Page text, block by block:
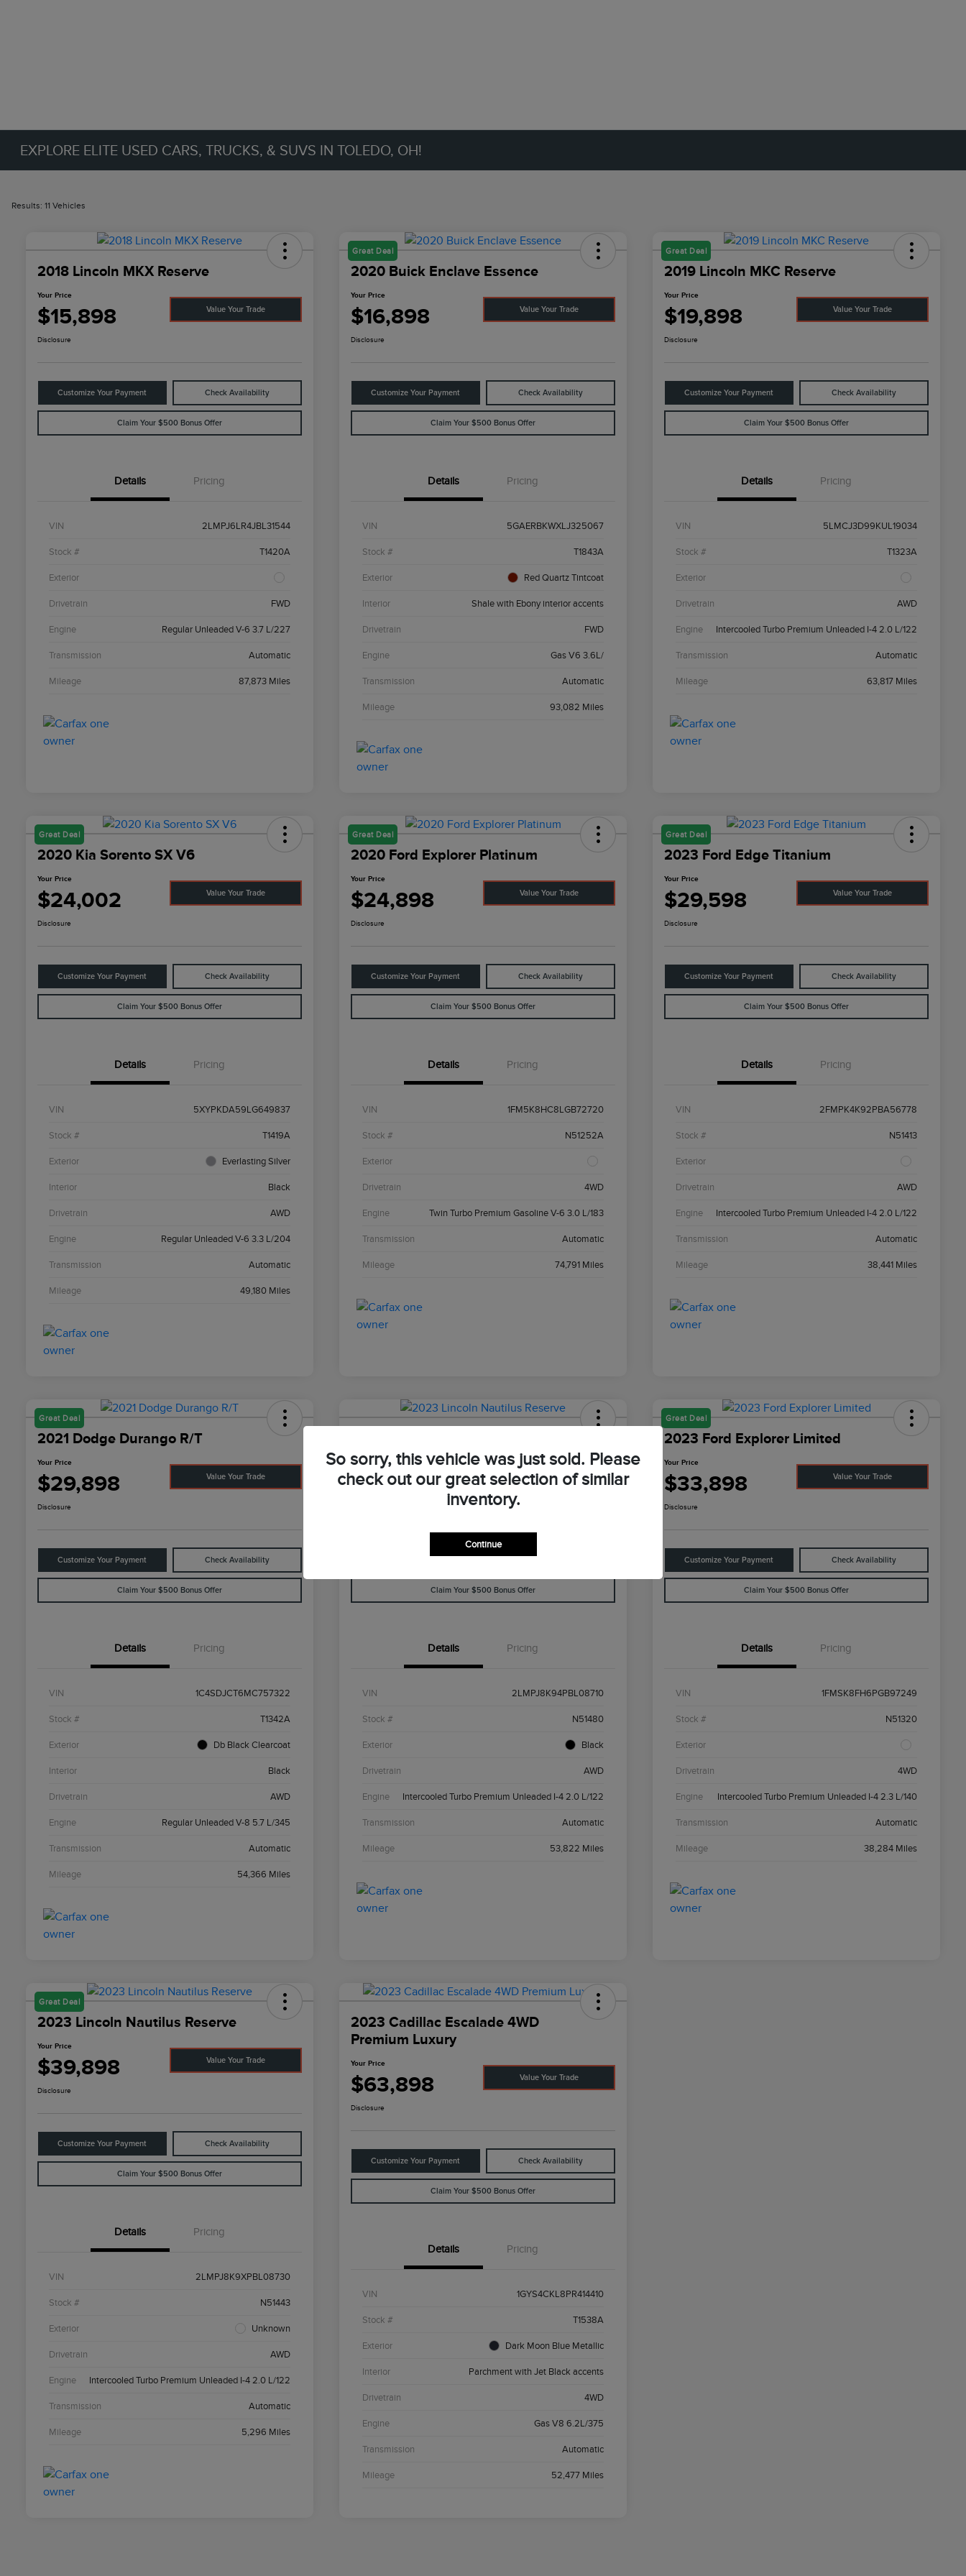
EXPLORE ELITE USED CARS, TRUCKS, & SUVS IN TOLEDO, OH!
Results: 11 Vehicles
2018 Lincoln MKX Reserve
Your Price
$15,898 Value Your Trade
Disclosure
Customize Your Payment Check Availability
Claim Your $500 Bonus Offer
Details Pricing
VIN 2LMPJ6LR4JBL31544
Stock # T1420A
Exterior
Drivetrain FWD
Engine Regular Unleaded V-6 3.7 L/227
Transmission Automatic
Mileage 87,873 Miles
Great Deal
2020 Buick Enclave Essence
Your Price
$16,898 Value Your Trade
Disclosure
Customize Your Payment Check Availability
Claim Your $500 Bonus Offer
Details Pricing
VIN 5GAERBKWXLJ325067
Stock # T1843A
Exterior Red Quartz Tintcoat
Interior Shale with Ebony interior accents
Drivetrain FWD
Engine Gas V6 3.6L/
Transmission Automatic
Mileage 93,082 Miles
Great Deal
2019 Lincoln MKC Reserve
Your Price
$19,898 Value Your Trade
Disclosure
Customize Your Payment Check Availability
Claim Your $500 Bonus Offer
Details Pricing
VIN 5LMCJ3D99KUL19034
Stock # T1323A
Exterior
Drivetrain AWD
Engine Intercooled Turbo Premium Unleaded I-4 2.0 L/122
Transmission Automatic
Mileage 63,817 Miles
Great Deal
2020 Kia Sorento SX V6
Your Price
$24,002 Value Your Trade
Disclosure
Customize Your Payment Check Availability
Claim Your $500 Bonus Offer
Details Pricing
VIN 5XYPKDA59LG649837
Stock # T1419A
Exterior Everlasting Silver
Interior Black
Drivetrain AWD
Engine Regular Unleaded V-6 3.3 L/204
Transmission Automatic
Mileage 49,180 Miles
Great Deal
2020 Ford Explorer Platinum
Your Price
$24,898 Value Your Trade
Disclosure
Customize Your Payment Check Availability
Claim Your $500 Bonus Offer
Details Pricing
VIN 1FM5K8HC8LGB72720
Stock # N51252A
Exterior
Drivetrain 4WD
Engine Twin Turbo Premium Gasoline V-6 3.0 L/183
Transmission Automatic
Mileage 74,791 Miles
Great Deal
2023 Ford Edge Titanium
Your Price
$29,598 Value Your Trade
Disclosure
Customize Your Payment Check Availability
Claim Your $500 Bonus Offer
Details Pricing
VIN 2FMPK4K92PBA56778
Stock # N51413
Exterior
Drivetrain AWD
Engine Intercooled Turbo Premium Unleaded I-4 2.0 L/122
Transmission Automatic
Mileage 38,441 Miles
Great Deal
2021 Dodge Durango R/T
Your Price
$29,898 Value Your Trade
Disclosure
Customize Your Payment Check Availability
Claim Your $500 Bonus Offer
Details Pricing
VIN 1C4SDJCT6MC757322
Stock # T1342A
Exterior Db Black Clearcoat
Interior Black
Drivetrain AWD
Engine Regular Unleaded V-8 5.7 L/345
Transmission Automatic
Mileage 54,366 Miles
Your Price
$33,898 Value Your Trade
Claim Your $500 Bonus Offer
Details Pricing
VIN 2LMPJ8K94PBL08710
Stock # N51480
Exterior Black
Drivetrain AWD
Engine Intercooled Turbo Premium Unleaded I-4 2.0 L/122
Transmission Automatic
Mileage 53,822 Miles
Great Deal
2023 Ford Explorer Limited
Your Price
$33,898 Value Your Trade
Disclosure
Customize Your Payment Check Availability
Claim Your $500 Bonus Offer
Details Pricing
VIN 1FMSK8FH6PGB97249
Stock # N51320
Exterior
Drivetrain 4WD
Engine Intercooled Turbo Premium Unleaded I-4 2.3 L/140
Transmission Automatic
Mileage 38,284 Miles
Great Deal
2023 Lincoln Nautilus Reserve
Your Price
$39,898 Value Your Trade
Disclosure
Customize Your Payment Check Availability
Claim Your $500 Bonus Offer
Details Pricing
VIN 2LMPJ8K9XPBL08730
Stock # N51443
Exterior Unknown
Drivetrain AWD
Engine Intercooled Turbo Premium Unleaded I-4 2.0 L/122
Transmission Automatic
Mileage 5,296 Miles
2023 Cadillac Escalade 4WD
Premium Luxury
Your Price
$63,898 Value Your Trade
Disclosure
Customize Your Payment Check Availability
Claim Your $500 Bonus Offer
Details Pricing
VIN 1GYS4CKL8PR414410
Stock # T1538A
Exterior Dark Moon Blue Metallic
Interior Parchment with Jet Black accents
Drivetrain 4WD
Engine Gas V8 6.2L/375
Transmission Automatic
Mileage 52,477 Miles
So sorry, this vehicle was just sold. Please
check out our great selection of similar
inventory.
Continue